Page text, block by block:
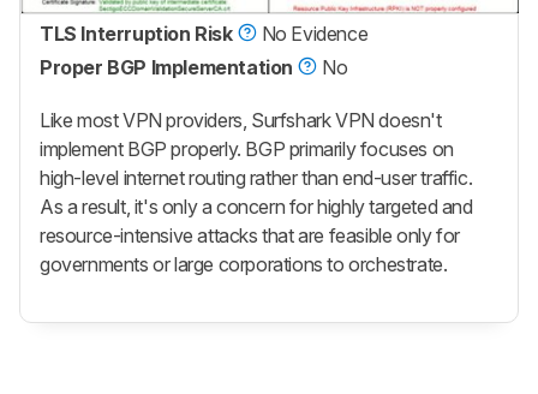
TLS Interruption Risk
No Evidence
Proper BGP Implementation
No
Like most VPN providers, Surfshark VPN doesn't
implement BGP properly. BGP primarily focuses on
high-level internet routing rather than end-user traffic.
As a result, it's only a concern for highly targeted and
resource-intensive attacks that are feasible only for
governments or large corporations to orchestrate.